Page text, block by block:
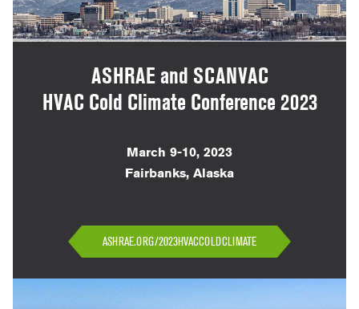
ASHRAE and SCANVAC
HVAC Cold Climate Conference 2023
March 9-10, 2023
Fairbanks, Alaska
ASHRAE.ORG/2023HVACCOLDCLIMATE